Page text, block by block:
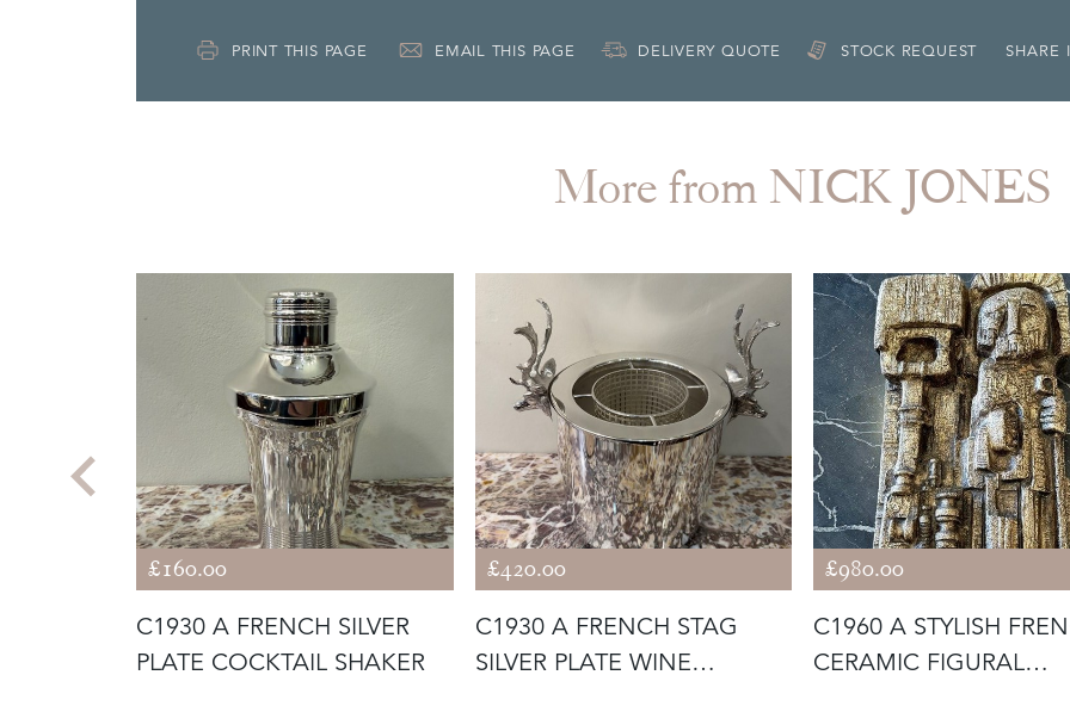
PRINT THIS PAGE EMAIL THIS PAGE DELIVERY QUOTE STOCK REQUEST SHARE
More from NICK JONES
£160.00
C1930 A FRENCH SILVER
PLATE COCKTAIL SHAKER
£420.00
C1930 A FRENCH STAG
SILVER PLATE WINE
£980.00
C1960 A STYLISH
CERAMIC FIGURAL